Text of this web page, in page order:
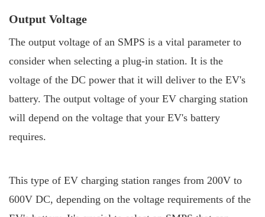
Output Voltage
The output voltage of an SMPS is a vital parameter to
consider when selecting a plug-in station. It is the
voltage of the DC power that it will deliver to the EV's
battery. The output voltage of your EV charging station
will depend on the voltage that your EV's battery
requires.
This type of EV charging station ranges from 200V to
600V DC, depending on the voltage requirements of the